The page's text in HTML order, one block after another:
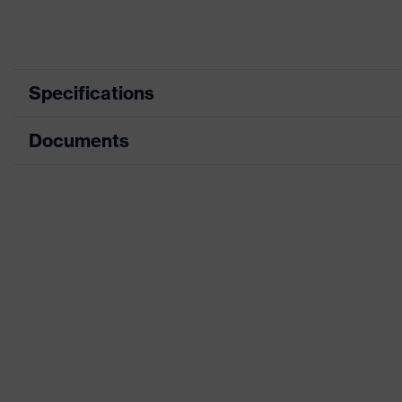
Specifications
Product category
Documents